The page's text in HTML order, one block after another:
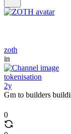
zoth
in
tokenisation
2y
Gm to builders
0